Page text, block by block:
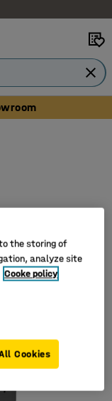
the storing of
analyze site
Cooke policy
Cookies